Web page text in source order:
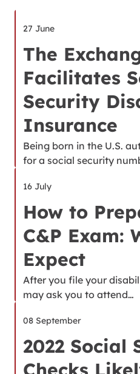
27 June
The
Facilitates
Security
Insurance
Being born in the U.S.
for a social security
16 July
How to
C&P Exam:
Expect
After you file your
may ask you to attend…
08 September
2022 Social